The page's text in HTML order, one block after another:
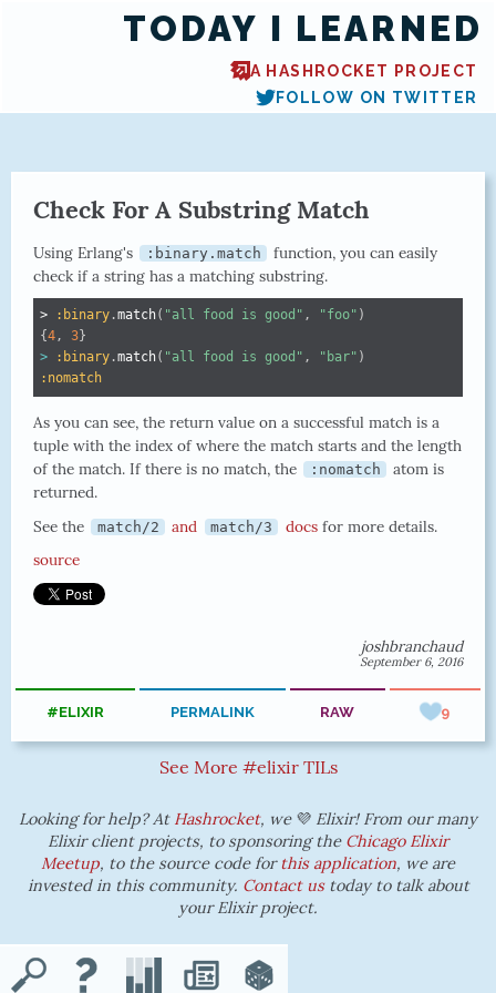
TODAY I LEARNED
A HASHROCKET PROJECT
FOLLOW ON TWITTER
Check For A Substring Match
Using Erlang's :binary.match
function, you can easily
check if a string has a matching substring.
> :binary .match( "all food is good" , "foo" )
{4, 3}
>
:binary .match( "all food is good" , "bar" )
:nomatch
As you can see, the return value on a successful match is a
tuple with the index of where the match starts and the length
of the match. If there is no match, the
:nomatch
atom is
returned.
See the
match/2 and match/3 docsfor more details.
source
joshbranchaud
September 6, 2016
#ELIXIR PERMALINK RAW 9
See More #elixir TILs
Looking for help? At Hashrocket, we 💜 Elixir! From our many
Elixir client projects, to sponsoring the Chicago Elixir
Meetup, to the source code forthis application, we are
invested in this community. Contact ustoday to talk about
your Elixir project.